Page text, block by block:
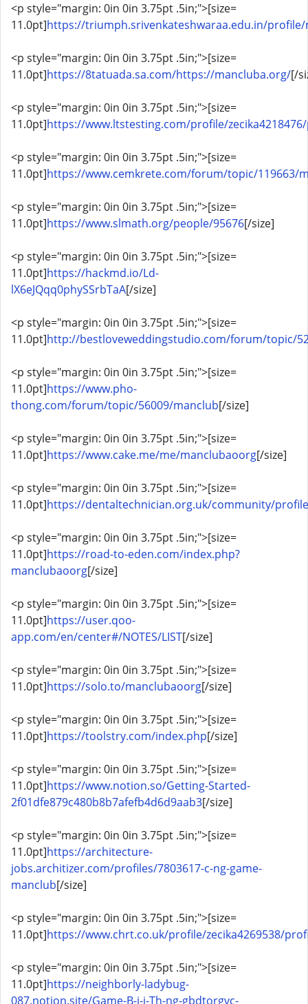
<p style="margin: 0in 0in 3.75pt .5in;">[size=
11.0pt]https://triumph.srivenkateshwaraa.edu.in/
<p style="margin: 0in 0in 3.75pt .5in;">[size=
11.0pt]https://8tatuada.sa.com/https://mancluba.org/[/
<p style="margin: 0in 0in 3.75pt .5in;">[size=
11.0pt]https://www.ltstesting.com/profile/
<p style="margin: 0in 0in 3.75pt .5in;">[size=
11.0pt]https://www.cemkrete.com/forum/topic/119663/
<p style="margin: 0in 0in 3.75pt .5in;">[size=
11.0pt]https://www.slmath.org/people/95676[/size]
<p style="margin: 0in 0in 3.75pt .5in;">[size=
11.0pt]https://hackmd.io/Ld-
lX6eJQqq0phySSrbTaA[/size]
<p style="margin: 0in 0in 3.75pt .5in;">[size=
11.0pt]http://bestloveweddingstudio.com/forum/topic/
<p style="margin: 0in 0in 3.75pt .5in;">[size=
11.0pt]https://www.pho-
thong.com/forum/topic/56009/manclub[/size]
<p style="margin: 0in 0in 3.75pt .5in;">[size=
11.0pt]https://www.cake.me/me/manclubaoorg[/size]
<p style="margin: 0in 0in 3.75pt .5in;">[size=
11.0pt]https://dentaltechnician.org.uk/community/
<p style="margin: 0in 0in 3.75pt .5in;">[size=
11.0pt]https://road-to-eden.com/index.php?
manclubaoorg[/size]
<p style="margin: 0in 0in 3.75pt .5in;">[size=
11.0pt]https://user.qoo-
app.com/en/center#/NOTES/LIST[/size]
<p style="margin: 0in 0in 3.75pt .5in;">[size=
11.0pt]https://solo.to/manclubaoorg[/size]
<p style="margin: 0in 0in 3.75pt .5in;">[size=
11.0pt]https://toolstry.com/index.php[/size]
<p style="margin: 0in 0in 3.75pt .5in;">[size=
11.0pt]https://www.notion.so/Getting-Started-
2f01dfe879c480b8b7afefb4d6d9aab3[/size]
<p style="margin: 0in 0in 3.75pt .5in;">[size=
11.0pt]https://architecture-
jobs.architizer.com/profiles/7803617-c-ng-game-
manclub[/size]
<p style="margin: 0in 0in 3.75pt .5in;">[size=
11.0pt]https://www.chrt.co.uk/profile/zecika4269538/
<p style="margin: 0in 0in 3.75pt .5in;">[size=
11.0pt]https://neighborly-ladybug-
087.notion.site/Game-B-i-i-Th-ng-gbdtorgvc-